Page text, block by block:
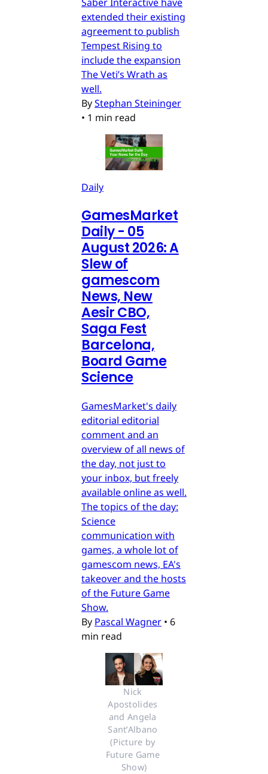
extended their existing
agreement to publish
Tempest Rising to
include the expansion
The Veti’s Wrath as
well.
ByStephan Steininger
• 1 min read
Daily
GamesMarket
Daily - 05
August 2026: A
Slew of
gamescom
News, New
Aesir CBO,
Saga Fest
Barcelona,
Board Game
Science
GamesMarket's daily
editorial editorial
comment and an
overview of all news of
the day, not just to
your inbox, but freely
available online as well.
The topics of the day:
Science
communication with
games, a whole lot of
gamescom news, EA's
takeover and the hosts
of the Future Game
Show.
By Pascal Wagner • 6
min read
Nick
Apostolides
and Angela
Sant’Albano
(Picture by
Future Game
Show)